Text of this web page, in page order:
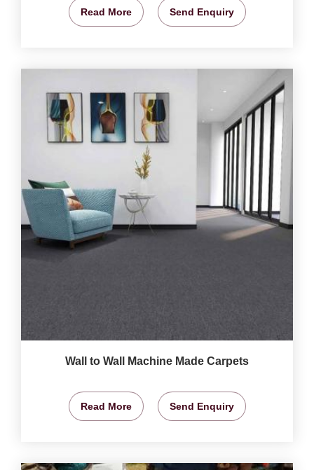
Read More Send Enquiry
Wall to Wall Machine Made Carpets
Read More Send Enquiry